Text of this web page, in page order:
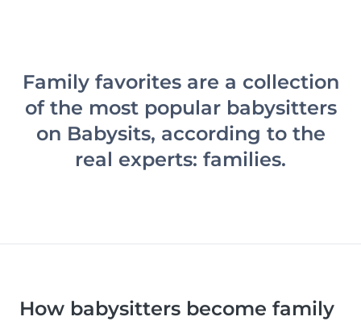
Family favorites are a collection
of the most popular babysitters
on Babysits, according to the
real experts: families.
How babysitters become family